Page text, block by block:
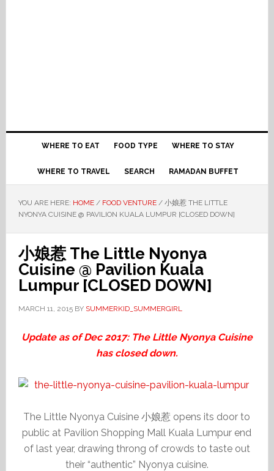
WHERE TO EAT FOOD TYPE WHERE TO STAY
WHERE TO TRAVEL SEARCH RAMADAN BUFFET
YOU ARE HERE: HOME / FOOD VENTURE /小娘惹 THE LITTLE
NYONYA CUISINE @ PAVILION KUALA LUMPUR [CLOSED DOWN]
小娘惹 The Little Nyonya
Cuisine @ Pavilion Kuala
Lumpur [CLOSED DOWN]
MARCH 11, 2015BY SUMMERKID_SUMMERGIRL
Update as of Dec 2017: The Little Nyonya Cuisine
has closed down.
The Little Nyonya Cuisine 小娘惹 opens its door to
public at Pavilion Shopping Mall Kuala Lumpur end
of last year, drawing throng of crowds to taste out
their “authentic” Nyonya cuisine.